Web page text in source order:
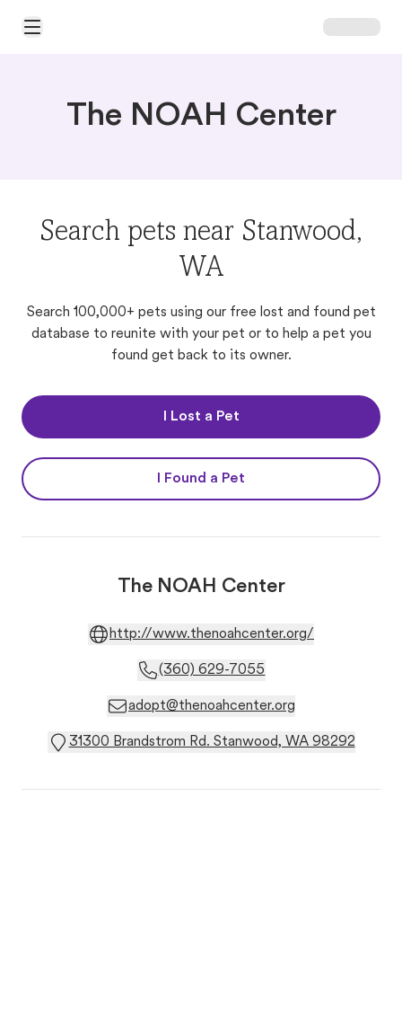
Open Main Menu
The NOAH Center
Search pets near Stanwood,
WA
Search 100,000+ pets using our free lost and found pet
database to reunite with your pet or to help a pet you
found get back to its owner.
I Lost a Pet
I Found a Pet
The NOAH Center
http://www.thenoahcenter.org/
(360) 629-7055
adopt@thenoahcenter.org
31300 Brandstrom Rd. Stanwood, WA 98292